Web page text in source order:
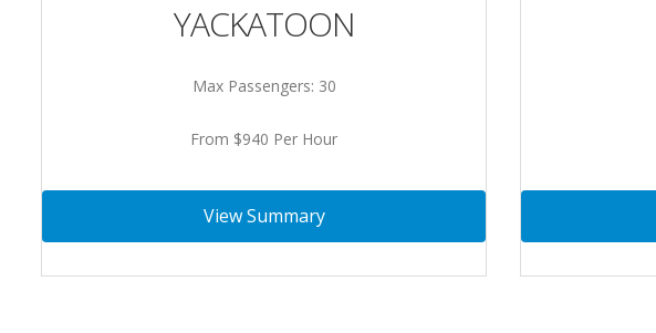
YACKATOON
Max Passengers: 30
From $940 Per Hour
View Summary